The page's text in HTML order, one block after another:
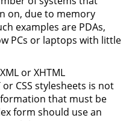
on, due to memory
examples are PDAs,
PCs or laptops with little
or XHTML
CSS stylesheets is not
that must be
form should use an